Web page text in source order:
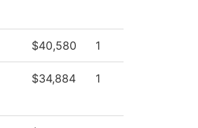
$40,580 1
$34,884 1